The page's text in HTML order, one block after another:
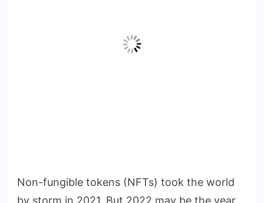
Non-fungible tokens (NFTs) took the world
by storm in 2021. But 2022 may be the year